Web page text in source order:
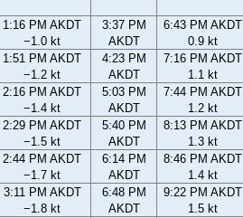
1:16 PM AKDT
−1.0 kt
3:37 PM
AKDT
6:43 PM AKDT
0.9 kt
1:51 PM AKDT
−1.2 kt
4:23 PM
AKDT
7:16 PM AKDT
1.1 kt
2:16 PM AKDT
−1.4 kt
5:03 PM
AKDT
7:44 PM AKDT
1.2 kt
2:29 PM AKDT
−1.5 kt
5:40 PM
AKDT
8:13 PM AKDT
1.3 kt
2:44 PM AKDT
−1.7 kt
6:14 PM
AKDT
8:46 PM AKDT
1.4 kt
3:11 PM AKDT
−1.8 kt
6:48 PM
AKDT
9:22 PM AKDT
1.5 kt